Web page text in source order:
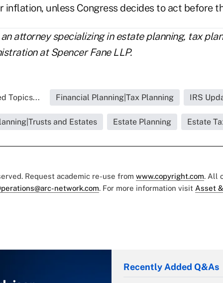
inflation, unless Congress decides to act before
attorney specializing in estate planning, tax
at Spencer Fane LLP.
Topics... Financial Planning|Tax Planning IRS
and Estates Estate Planning Estate
Request academic re-use from www.copyright.com. All
network.com. For more information visit Asset
Recently Added Q&As